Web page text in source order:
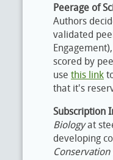
Peerage of
Authors
validated
scored by
use this link
that it's
Subscription
Biologyat
developing
Conservation